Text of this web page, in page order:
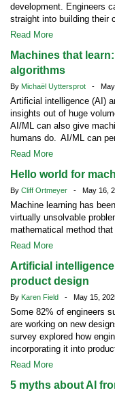
development. Engineers
straight into building their
Read More
Machines that
algorithms
By Michaël Uyttersprot - May
Artificial intelligence (AI)
insights out of huge
AI/ML can also give
humans do. AI/ML can
Read More
Hello world for
By Cliff Ortmeyer - May 16,
Machine learning has
virtually unsolvable
mathematical method
Read More
Artificial
product design
By Karen Field - May 15,
Some 82% of engineers
are working on new
survey explored how
incorporating it into
Read More
5 myths about AI